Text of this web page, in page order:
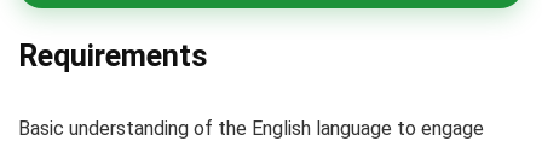
Requirements
Basic understanding of the English language to engage